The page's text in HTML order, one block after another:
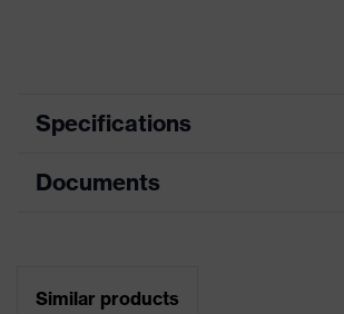
Specifications
Search
helmet
Documents
Similar products